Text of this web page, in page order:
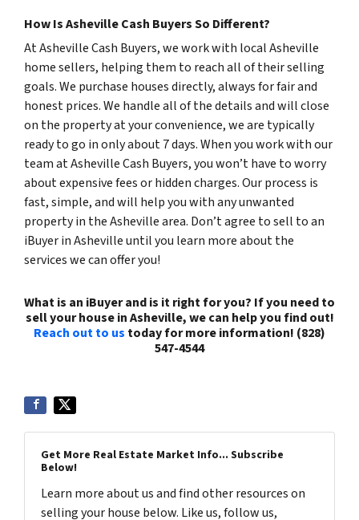
How Is Asheville Cash Buyers So Different?
At Asheville Cash Buyers, we work with local Asheville
home sellers, helping them to reach all of their selling
goals. We purchase houses directly, always for fair and
honest prices. We handle all of the details and will close
on the property at your convenience, we are typically
ready to go in only about 7 days. When you work with our
team at Asheville Cash Buyers, you won’t have to worry
about expensive fees or hidden charges. Our process is
fast, simple, and will help you with any unwanted
property in the Asheville area. Don’t agree to sell to an
iBuyer in Asheville until you learn more about the
services we can offer you!
What is an iBuyer and is it right for you? If you need to
sell your house in Asheville, we can help you find out!
Reach out to us today for more information! (828)
547-4544
Get More Real Estate Market Info... Subscribe
Below!
Learn more about us and find other resources on
selling your house below. Like us, follow us,